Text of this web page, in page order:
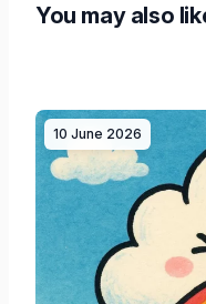
You may also
10 June 2026